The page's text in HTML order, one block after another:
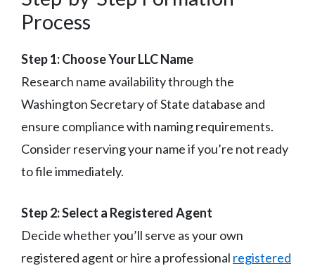
Process
Step 1: Choose Your LLC Name
Research name availability through the
Washington Secretary of State database and
ensure compliance with naming requirements.
Consider reserving your name if you’re not ready
to file immediately.
Step 2: Select a Registered Agent
Decide whether you’ll serve as your own
registered agent or hire a professional registered